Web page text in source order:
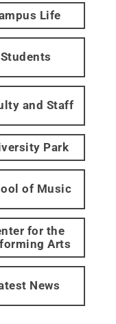
Life
Students
and Staff
Park
of Music
for the
Arts
News